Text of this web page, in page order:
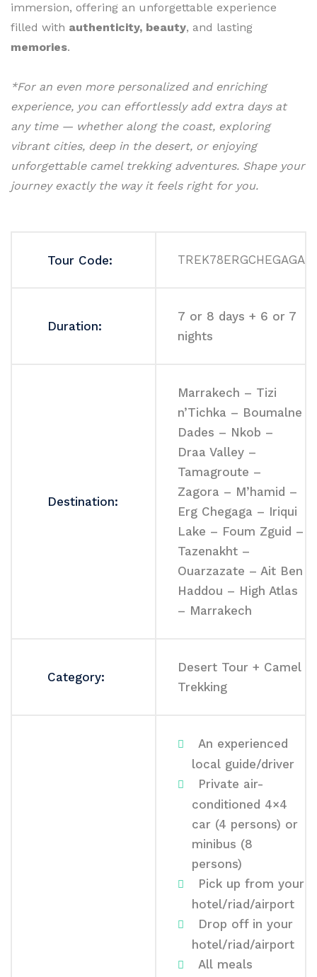
immersion, offering an unforgettable experience
filled with authenticity, beauty, and lasting
memories.
*For an even more personalized and enriching
experience, you can effortlessly add extra days at
any time — whether along the coast, exploring
vibrant cities, deep in the desert, or enjoying
unforgettable camel trekking adventures. Shape your
journey exactly the way it feels right for you.
Tour Code: TREK78ERGCHEGAGA
Duration:
7 or 8 days + 6 or 7
nights
Destination:
Marrakech – Tizi
n’Tichka – Boumalne
Dades – Nkob –
Draa Valley –
Tamagroute –
Zagora – M’hamid –
Erg Chegaga – Iriqui
Lake – Foum Zguid –
Tazenakht –
Ouarzazate – Ait Ben
Haddou – High Atlas
– Marrakech
Category:
Desert Tour + Camel
Trekking
An experienced
local guide/driver
Private air-
conditioned 4×4
car (4 persons) or
minibus (8
persons)
Pick up from your
hotel/riad/airport
Drop off in your
hotel/riad/airport
All meals